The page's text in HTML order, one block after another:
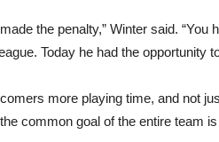
the penalty,” Winter said. “You
Today he had the opportunity
more playing time, and not
common goal of the entire team